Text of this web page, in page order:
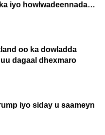
iyo howlwadeennada
oo ka dowladda
dagaal dhexmaro
iyo siday u saameyn